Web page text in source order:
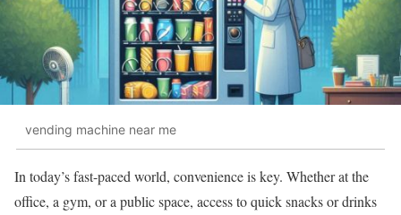
vending machine near me
In today’s fast-paced world, convenience is key. Whether at the
office, a gym, or a public space, access to quick snacks or drinks